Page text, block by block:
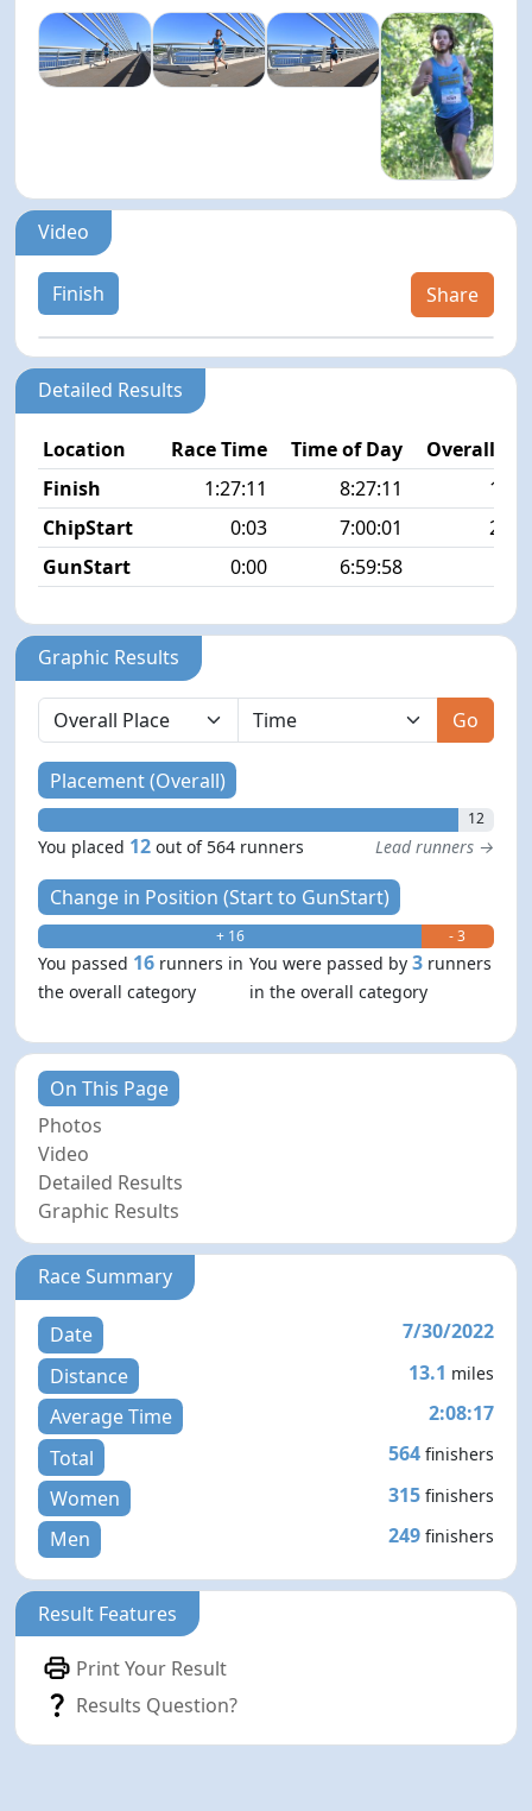
Video
Finish Share
Detailed Results
Location Race Time Time of Day
Overall
Finish
1:27:11 8:27:11
12/
ChipStart
0:03 7:00:01
25/
GunStart
0:00 6:59:58
Graphic Results
Go
Placement (Overall)
12
You placed 12 out of 564 runners Lead runners →
Change in Position (Start to GunStart)
+ 16 - 3
You passed 16 runners in
the overall category
You were passed by3 runners
in the overall category
On This Page
Photos
Video
Detailed Results
Graphic Results
Race Summary
Date
7/30/2022
Distance
13.1 miles
Average Time
2:08:17
Total
564 finishers
Women 315 finishers
Men 249 finishers
Result Features
Print Your Result
Results Question?